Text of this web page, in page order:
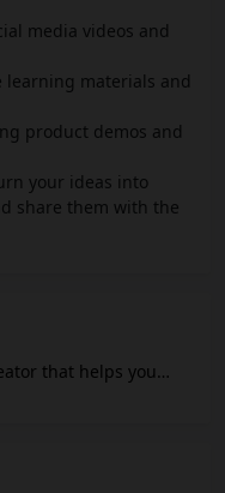
media videos and
learning materials and
product demos and
your ideas into
share them with the
that helps you
social media easily. It
video creation by